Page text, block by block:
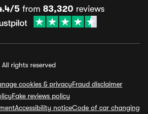
5from 83,320 reviews
rights reserved
cookies & privacyFraud disclaimer
Fake reviews policy
Accessibility noticeCode of car changing